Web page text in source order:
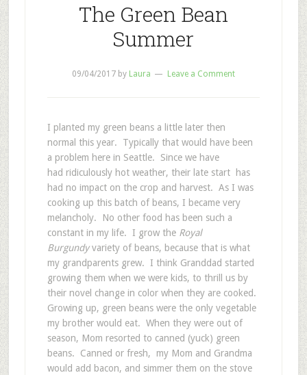
The Green Bean
Summer
09/04/2017by Laura Leave a Comment
I planted my green beans a little later then
normal this year. Typically that would have been
a problem here in Seattle. Since we have
had ridiculously hot weather, their late start has
had no impact on the crop and harvest. As I was
cooking up this batch of beans, I became very
melancholy. No other food has been such a
constant in my life. I grow the Royal
Burgundyvariety of beans, because that is what
my grandparents grew. I think Granddad started
growing them when we were kids, to thrill us by
their novel change in color when they are cooked.
Growing up, green beans were the only vegetable
my brother would eat. When they were out of
season, Mom resorted to canned (yuck) green
beans. Canned or fresh, my Mom and Grandma
would add bacon, and simmer them on the stove